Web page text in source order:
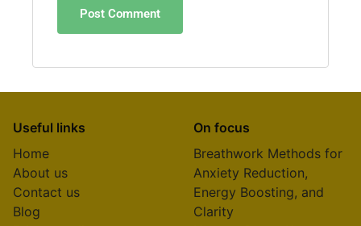
Useful links
Home
About us
Contact us
Blog
On focus
Breathwork Methods for
Anxiety Reduction,
Energy Boosting, and
Clarity